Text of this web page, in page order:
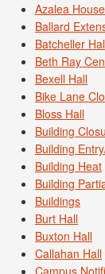
Azalea House
Ballard
Batcheller
Beth Ray
Bexell Hall
Bike Lane
Bloss Hall
Building
Building
Building Heat
Building
Buildings
Burt Hall
Buxton Hall
Callahan Hall